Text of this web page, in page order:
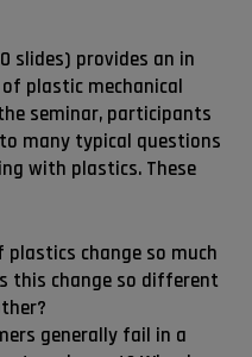
slides) provides an in
plastic mechanical
seminar, participants
many typical questions
with plastics. These
change so much
this change so different
generally fail in a